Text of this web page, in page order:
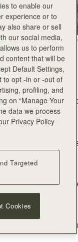
FILTER & SORT
Vanilla Stitch
to enable our
experience or to
also share or sell
our social media,
us to perform
content that will be
Default Settings,
to opt -in or -out of
profiling, and
on “Manage Your
data we process
Privacy Policy
Targeted
Cookies